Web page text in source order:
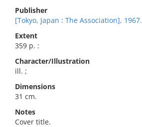
Publisher
[Tokyo, Japan : The Association], 1967.
Extent
359 p. :
Character/Illustration
ill. ;
Dimensions
31 cm.
Notes
Cover title.